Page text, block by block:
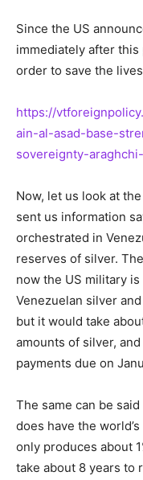
Since the US
immediately after
order to save the
https://
ain-al-asad-base-
sovereignty-
Now, let us look at
sent us information
orchestrated in
reserves of silver.
now the US military
Venezuelan silver
but it would take
amounts of silver,
payments due on
The same can be
does have the
only produces about
take about 8 years to